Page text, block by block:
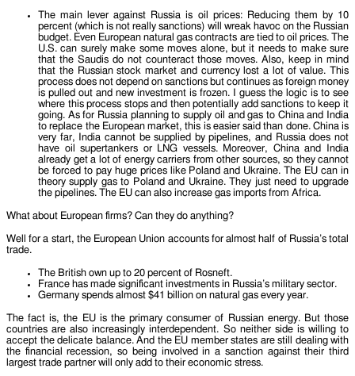
The main lever against Russia is oil prices: Reducing them by 10
percent (which is not really sanctions) will wreak havoc on the Russian
budget. Even European natural gas contracts are tied to oil prices. The
U.S. can surely make some moves alone, but it needs to make sure
that the Saudis do not counteract those moves. Also, keep in mind
that the Russian stock market and currency lost a lot of value. This
process does not depend on sanctions but continues as foreign money
is pulled out and new investment is frozen. I guess the logic is to see
where this process stops and then potentially add sanctions to keep it
going. As for Russia planning to supply oil and gas to China and India
to replace the European market, this is easier said than done. China is
very far, India cannot be supplied by pipelines, and Russia does not
have oil supertankers or LNG vessels. Moreover, China and India
already get a lot of energy carriers from other sources, so they cannot
be forced to pay huge prices like Poland and Ukraine. The EU can in
theory supply gas to Poland and Ukraine. They just need to upgrade
the pipelines. The EU can also increase gas imports from Africa.
What about European firms? Can they do anything?
Well for a start, the European Union accounts for almost half of Russia’s total
trade.
The British own up to 20 percent of Rosneft.
France has made significant investments in Russia’s military sector.
Germany spends almost $41 billion on natural gas every year.
The fact is, the EU is the primary consumer of Russian energy. But those
countries are also increasingly interdependent. So neither side is willing to
accept the delicate balance. And the EU member states are still dealing with
the financial recession, so being involved in a sanction against their third
largest trade partner will only add to their economic stress.